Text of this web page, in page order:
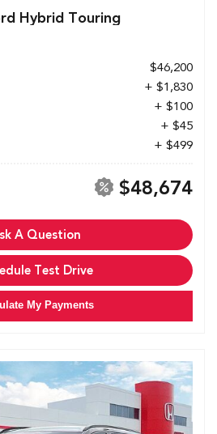
Hybrid Touring
$46,200
+ $1,830
+ $100
+ $45
+ $499
$48,674
A Question
Test Drive
My Payments